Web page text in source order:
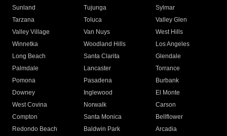
Sunland
Tujunga
Sylmar
Tarzana
Toluca
Valley Glen
Valley Village
Van Nuys
West Hills
Winnetka
Woodland Hills
Los Angeles
Long Beach
Santa Clarita
Glendale
Palmdale
Lancaster
Torrance
Pomona
Pasadena
Burbank
Downey
Inglewood
El Monte
West Covina
Norwalk
Carson
Compton
Santa Monica
Bellflower
Redondo Beach
Baldwin Park Arcadia